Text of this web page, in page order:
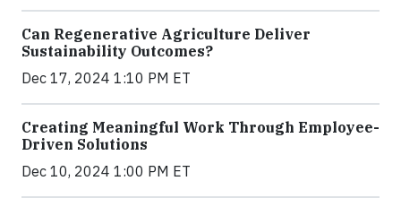
Can Regenerative Agriculture Deliver
Sustainability Outcomes?
Dec 17, 2024 1:10 PM ET
Creating Meaningful Work Through Employee-
Driven Solutions
Dec 10, 2024 1:00 PM ET